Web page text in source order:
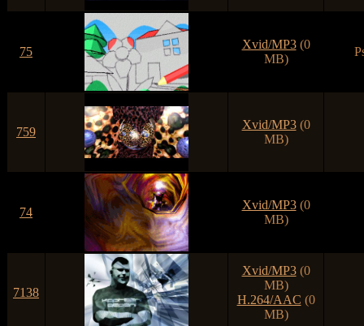
75
Xvid/MP3(0
MB)
759
Xvid/MP3(0
MB)
74
Xvid/MP3(0
MB)
7138
Xvid/MP3(0
MB)
H.264/AAC (0
MB)